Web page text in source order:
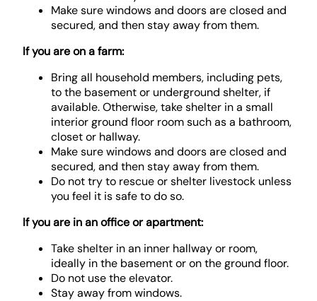
Make sure windows and doors are closed and
secured, and then stay away from them.
If you are on a farm:
Bring all household members, including pets,
to the basement or underground shelter, if
available. Otherwise, take shelter in a small
interior ground floor room such as a bathroom,
closet or hallway.
Make sure windows and doors are closed and
secured, and then stay away from them.
Do not try to rescue or shelter livestock unless
you feel it is safe to do so.
If you are in an office or apartment:
Take shelter in an inner hallway or room,
ideally in the basement or on the ground floor.
Do not use the elevator.
Stay away from windows.